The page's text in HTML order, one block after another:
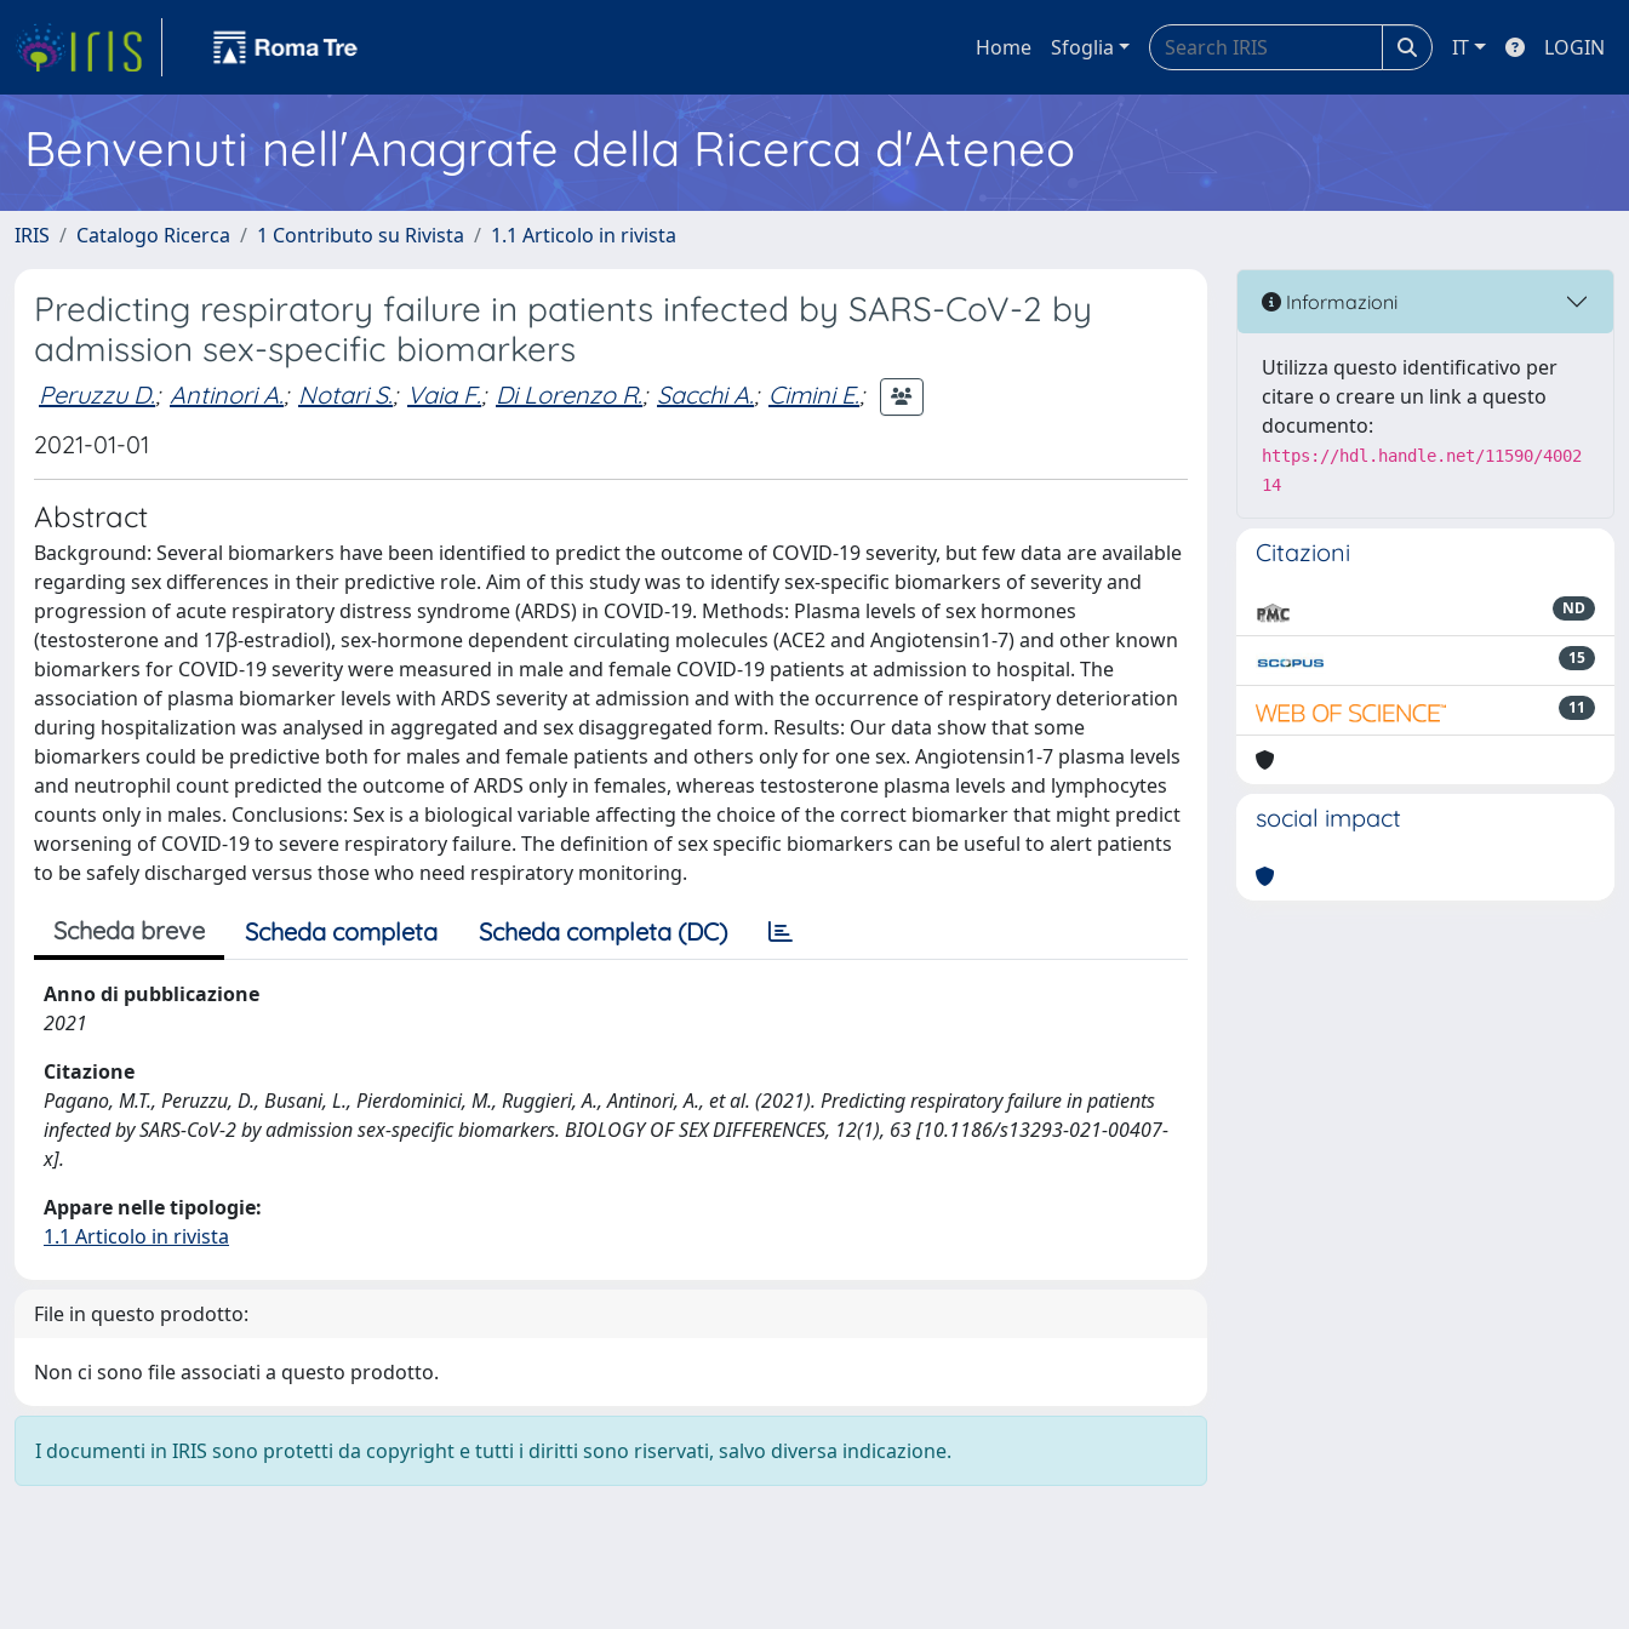
Home Sfoglia IT LOGIN
Benvenuti nell'Anagrafe della Ricerca d'Ateneo
IRIS Catalogo Ricerca 1 Contributo su Rivista 1.1 Articolo in rivista
Predicting respiratory failure in patients infected by SARS-CoV-2 by
admission sex-specific biomarkers
Peruzzu D.; Antinori A.; Notari S.; Vaia F.; Di Lorenzo R.; Sacchi A.; Cimini E.;
2021-01-01
Abstract
Background: Several biomarkers have been identified to predict the outcome of COVID-19 severity, but few data are available
regarding sex differences in their predictive role. Aim of this study was to identify sex-specific biomarkers of severity and
progression of acute respiratory distress syndrome (ARDS) in COVID-19. Methods: Plasma levels of sex hormones
(testosterone and 17β-estradiol), sex-hormone dependent circulating molecules (ACE2 and Angiotensin1-7) and other known
biomarkers for COVID-19 severity were measured in male and female COVID-19 patients at admission to hospital. The
association of plasma biomarker levels with ARDS severity at admission and with the occurrence of respiratory deterioration
during hospitalization was analysed in aggregated and sex disaggregated form. Results: Our data show that some
biomarkers could be predictive both for males and female patients and others only for one sex. Angiotensin1-7 plasma levels
and neutrophil count predicted the outcome of ARDS only in females, whereas testosterone plasma levels and lymphocytes
counts only in males. Conclusions: Sex is a biological variable affecting the choice of the correct biomarker that might predict
worsening of COVID-19 to severe respiratory failure. The definition of sex specific biomarkers can be useful to alert patients
to be safely discharged versus those who need respiratory monitoring.
Scheda breve Scheda completa Scheda completa (DC)
Anno di pubblicazione
2021
Citazione
Pagano, M.T., Peruzzu, D., Busani, L., Pierdominici, M., Ruggieri, A., Antinori, A., et al. (2021). Predicting respiratory failure in patients
infected by SARS-CoV-2 by admission sex-specific biomarkers. BIOLOGY OF SEX DIFFERENCES, 12(1), 63 [10.1186/s13293-021-00407-
x].
Appare nelle tipologie:
1.1 Articolo in rivista
File in questo prodotto:
Non ci sono file associati a questo prodotto.
I documenti in IRIS sono protetti da copyright e tutti i diritti sono riservati, salvo diversa indicazione.
Informazioni
Utilizza questo identificativo per
citare o creare un link a questo
documento:
https://hdl.handle.net/11590/4002
14
Citazioni
ND
15
11
social impact